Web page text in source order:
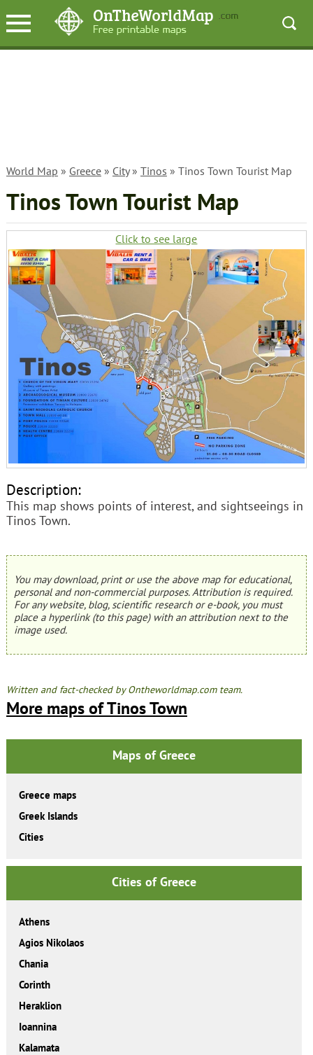
World Map » Greece» City» Tinos » Tinos Town Tourist Map
Tinos Town Tourist Map
Click to see large
Description:
This map shows points of interest, and sightseeings in
Tinos Town.
You may download, print or use the above map for educational,
personal and non-commercial purposes. Attribution is required.
For any website, blog, scientific research or e-book, you must
place a hyperlink (to this page) with an attribution next to the
image used.
Written and fact-checked by Ontheworldmap.com team.
More maps of Tinos Town
Maps of Greece
Greece maps
Greek Islands
Cities
Cities of Greece
Athens
Agios Nikolaos
Chania
Corinth
Heraklion
Ioannina
Kalamata